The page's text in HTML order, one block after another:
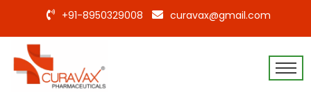
+91-8950329008 curavax@gmail.com